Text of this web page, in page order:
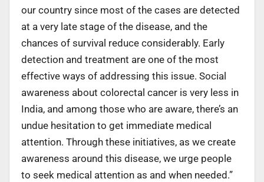
our country since most of the cases are detected
at a very late stage of the disease, and the
chances of survival reduce considerably. Early
detection and treatment are one of the most
effective ways of addressing this issue. Social
awareness about colorectal cancer is very less in
India, and among those who are aware, there’s an
undue hesitation to get immediate medical
attention. Through these initiatives, as we create
awareness around this disease, we urge people
to seek medical attention as and when needed.”